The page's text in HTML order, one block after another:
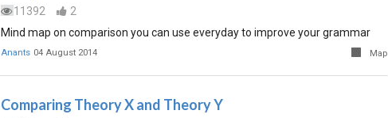
11392
2
Mind map on comparison you can use everyday to improve your grammar
Anants 04 August 2014 Map
Comparing Theory X and Theory Y